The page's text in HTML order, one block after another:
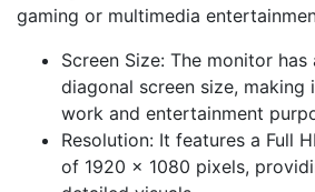
gaming or multimedia
Screen Size: The monitor
diagonal screen size,
work and entertainment
Resolution: It features a Full
of 1920 x 1080 pixels,